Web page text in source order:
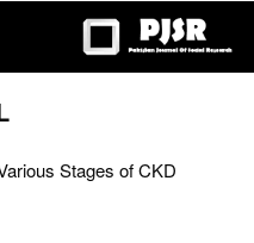
Stages of CKD